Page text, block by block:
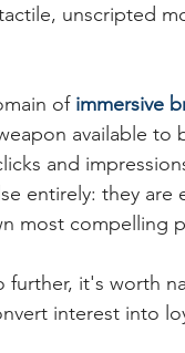
unscripted
of immersive
available to
and
entirely: they
most compelling
further, it's worth
interest into